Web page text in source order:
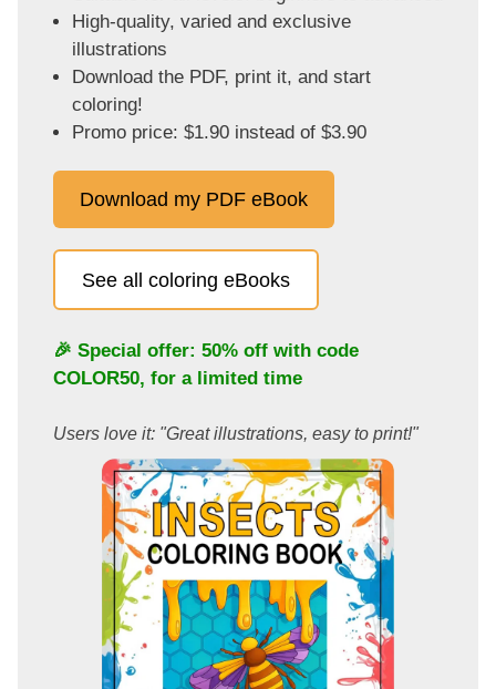
High-quality, varied and exclusive
illustrations
Download the PDF, print it, and start
coloring!
Promo price: $1.90 instead of $3.90
Download my PDF eBook
See all coloring eBooks
🎉 Special offer: 50% off with code
COLOR50, for a limited time
Users love it: "Great illustrations, easy to print!"